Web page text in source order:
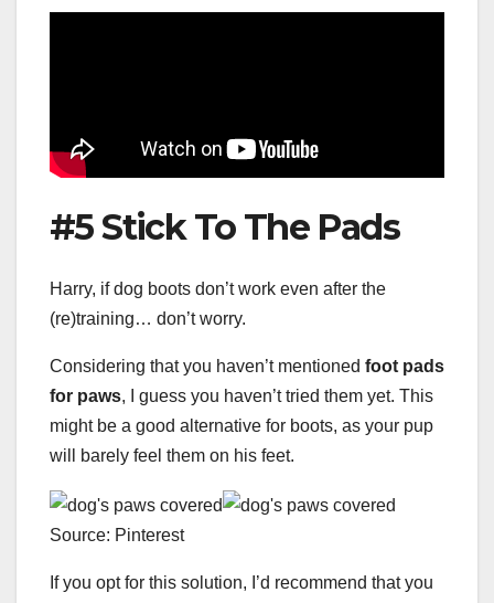
#5 Stick To The Pads
Harry, if dog boots don’t work even after the
(re)training… don’t worry.
Considering that you haven’t mentioned foot pads
for paws, I guess you haven’t tried them yet. This
might be a good alternative for boots, as your pup
will barely feel them on his feet.
Source: Pinterest
If you opt for this solution, I’d recommend that you